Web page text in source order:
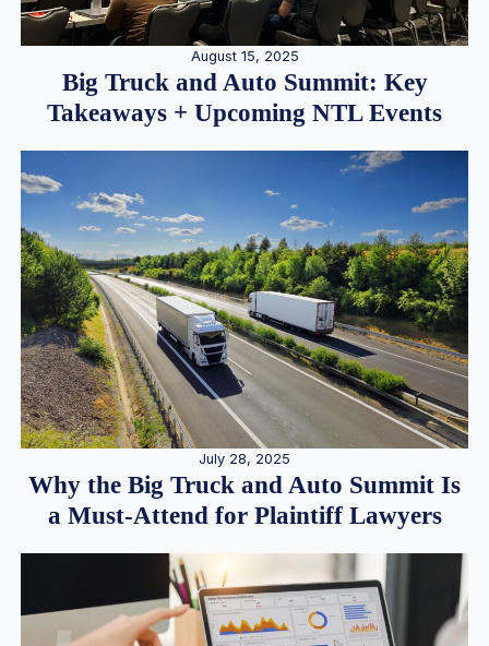
August 15, 2025
Big Truck and Auto Summit: Key
Takeaways + Upcoming NTL Events
July 28, 2025
Why the Big Truck and Auto Summit Is
a Must-Attend for Plaintiff Lawyers